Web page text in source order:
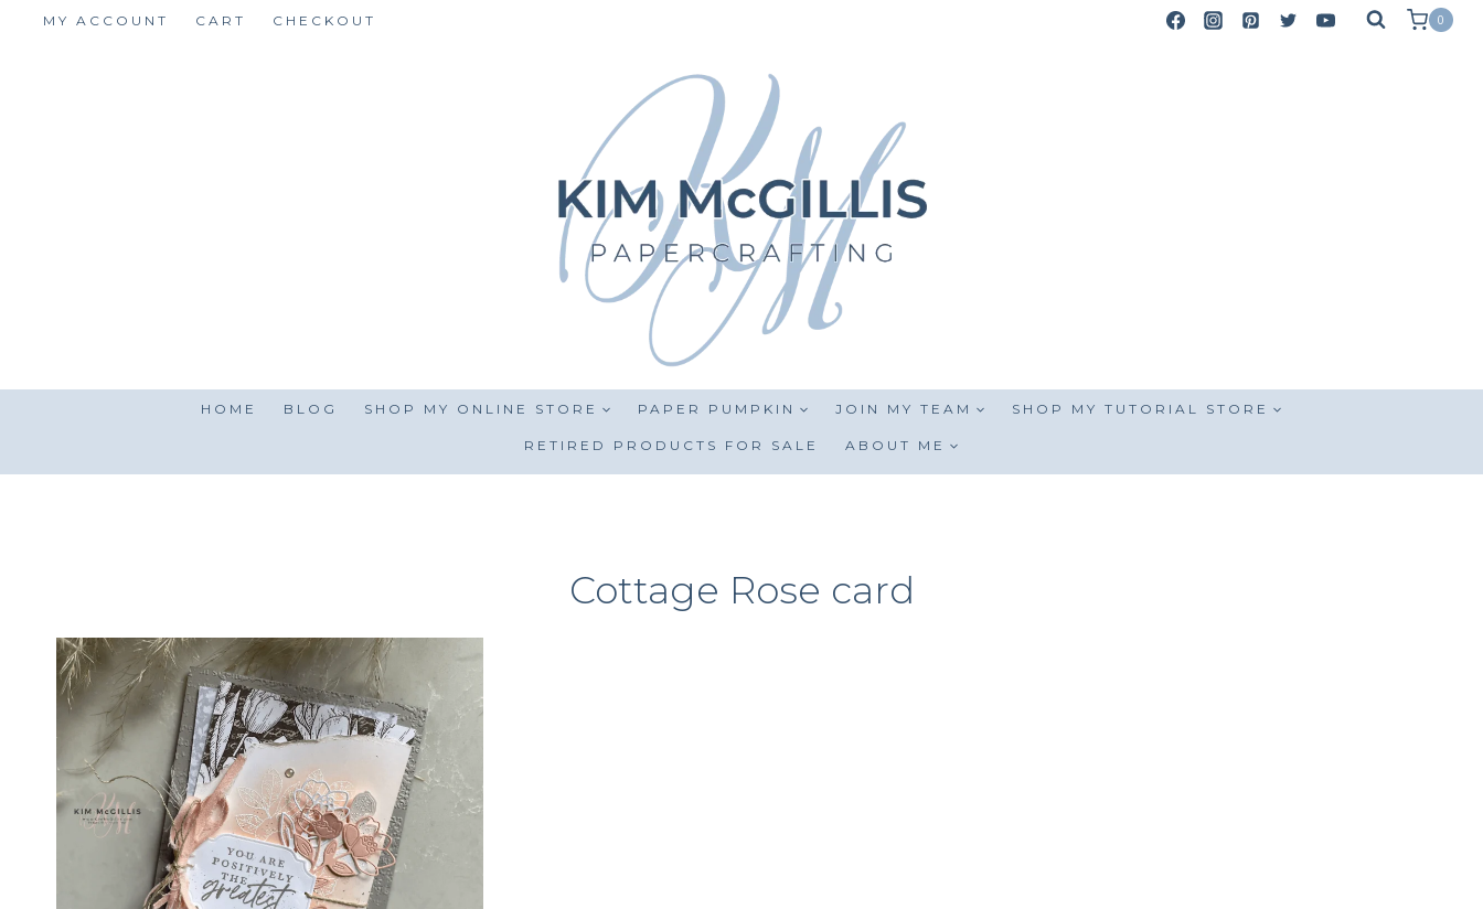
MY ACCOUNT CART CHECKOUT 0
HOME BLOG SHOP MY ONLINE STORE PAPER PUMPKIN JOIN MY TEAM SHOP MY TUTORIAL STORE
RETIRED PRODUCTS FOR SALE ABOUT ME
Cottage Rose card